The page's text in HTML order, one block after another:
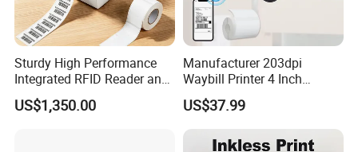
Sturdy High Performance
Integrated RFID Reader and
Encoder Self-Calibrate
Genuine Software LCD
US$1,350.00
Manufacturer 203dpi
Waybill Printer 4 Inch
Thermal Shipping Label
Printer
US$37.99